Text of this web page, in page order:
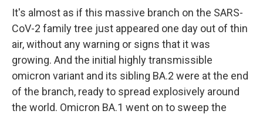
It's almost as if this massive branch on the SARS-
CoV-2 family tree just appeared one day out of thin
air, without any warning or signs that it was
growing. And the initial highly transmissible
omicron variant and its sibling BA.2 were at the end
of the branch, ready to spread explosively around
the world. Omicron BA.1 went on to sweep the